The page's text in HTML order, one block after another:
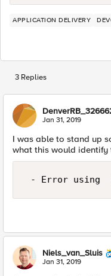
APPLICATION DELIVERY
3 Replies
Jan 31, 2019
I was able to stand up
what this would identify
Niels_van_Sluis
Jan 31, 2019